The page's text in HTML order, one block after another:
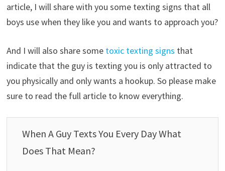
article, I will share with you some texting signs that all
boys use when they like you and wants to approach you?
And I will also share some toxic texting signs that
indicate that the guy is texting you is only attracted to
you physically and only wants a hookup. So please make
sure to read the full article to know everything.
When A Guy Texts You Every Day What
Does That Mean?